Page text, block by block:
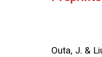
Outa, J. &